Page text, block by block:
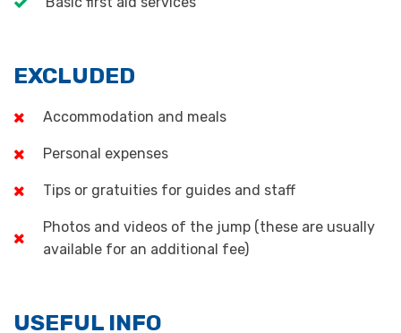
EXCLUDED
Accommodation and meals
Personal expenses
Tips or gratuities for guides and staff
Photos and videos of the jump (these are usually
available for an additional fee)
USEFUL INFO